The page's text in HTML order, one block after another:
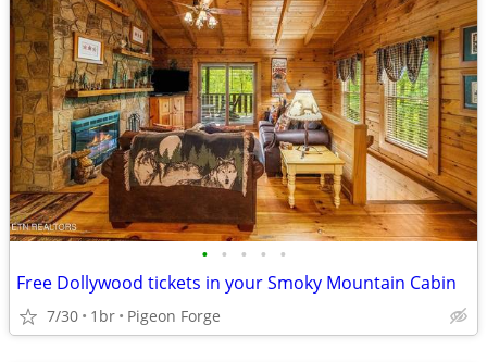
• • • • •
Free Dollywood tickets in your Smoky Mountain Cabin
7/30 1br Pigeon Forge